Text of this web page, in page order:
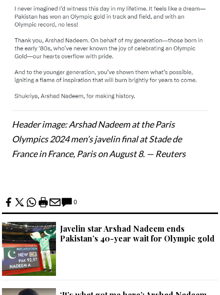
Header image: Arshad Nadeem at the Paris
Olympics 2024 men’s javelin final at Stade de
France in France, Paris on August 8. — Reuters
0
Javelin star Arshad Nadeem ends
Pakistan’s 40-year wait for Olympic gold